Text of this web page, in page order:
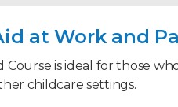
at Work and
Course is ideal for those
childcare settings.